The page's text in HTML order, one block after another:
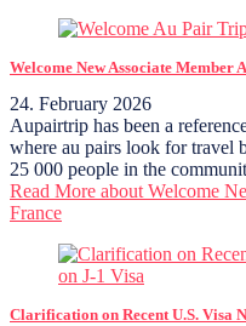
Welcome New Associate Member
24. February 2026
Aupairtrip has been a
where au pairs look for travel
25 000 people in the
Read More about Welcome
France
Clarification on Recent U.S. Visa